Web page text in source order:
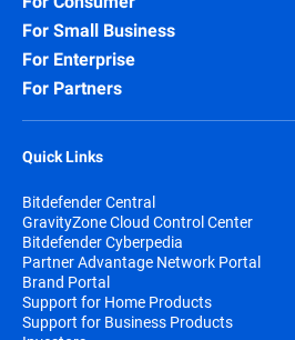
For Small Business
For Enterprise
For Partners
Quick Links
Bitdefender Central
GravityZone Cloud Control Center
Bitdefender Cyberpedia
Partner Advantage Network Portal
Brand Portal
Support for Home Products
Support for Business Products